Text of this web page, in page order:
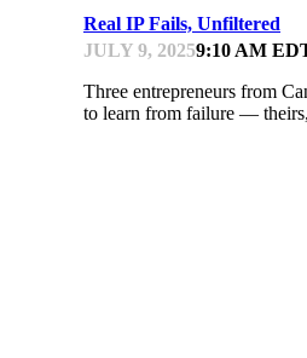
Real IP Fails, Unfiltered
JULY 9, 20259:10 AM
Three entrepreneurs from
to learn from failure —